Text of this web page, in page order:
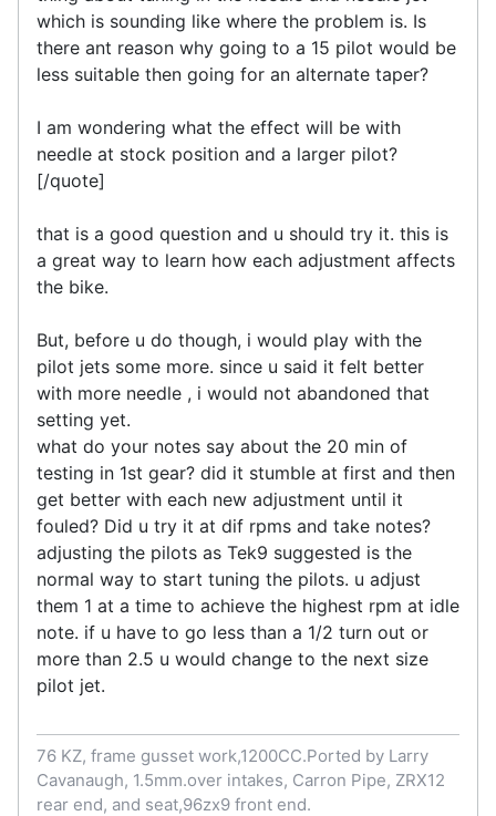
which is sounding like where the problem is. Is
there ant reason why going to a 15 pilot would be
less suitable then going for an alternate taper?
I am wondering what the effect will be with
needle at stock position and a larger pilot?
[/quote]
that is a good question and u should try it. this is
a great way to learn how each adjustment affects
the bike.
But, before u do though, i would play with the
pilot jets some more. since u said it felt better
with more needle , i would not abandoned that
setting yet.
what do your notes say about the 20 min of
testing in 1st gear? did it stumble at first and then
get better with each new adjustment until it
fouled? Did u try it at dif rpms and take notes?
adjusting the pilots as Tek9 suggested is the
normal way to start tuning the pilots. u adjust
them 1 at a time to achieve the highest rpm at idle
note. if u have to go less than a 1/2 turn out or
more than 2.5 u would change to the next size
pilot jet.
76 KZ, frame gusset work,1200CC.Ported by Larry
Cavanaugh, 1.5mm.over intakes, Carron Pipe, ZRX12
rear end, and seat,96zx9 front end.